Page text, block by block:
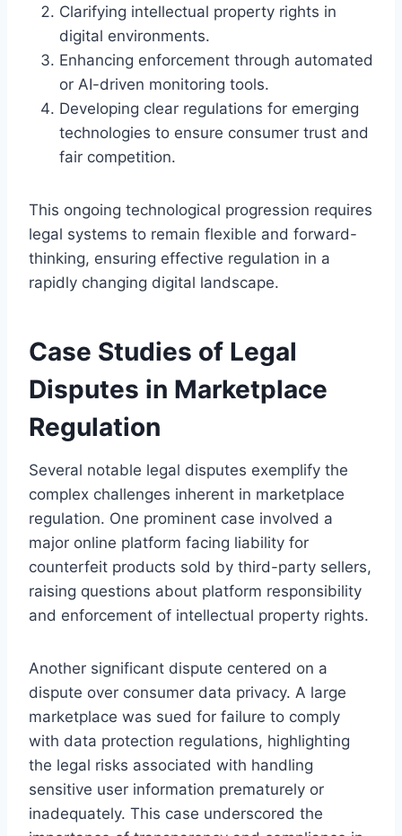
Clarifying intellectual property rights in
digital environments.
Enhancing enforcement through automated
or AI-driven monitoring tools.
Developing clear regulations for emerging
technologies to ensure consumer trust and
fair competition.
This ongoing technological progression requires
legal systems to remain flexible and forward-
thinking, ensuring effective regulation in a
rapidly changing digital landscape.
Case Studies of Legal
Disputes in Marketplace
Regulation
Several notable legal disputes exemplify the
complex challenges inherent in marketplace
regulation. One prominent case involved a
major online platform facing liability for
counterfeit products sold by third-party sellers,
raising questions about platform responsibility
and enforcement of intellectual property rights.
Another significant dispute centered on a
dispute over consumer data privacy. A large
marketplace was sued for failure to comply
with data protection regulations, highlighting
the legal risks associated with handling
sensitive user information prematurely or
inadequately. This case underscored the